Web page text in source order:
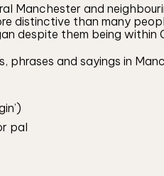
Manchester and
distinctive than many
despite them being within
and sayings in
pal